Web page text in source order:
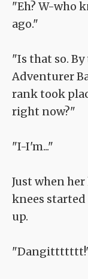
"Eh? W-who
ago."
"Is that so.
Adventurer
rank took
right now?"
"I-I'm..."
Just when
knees
up.